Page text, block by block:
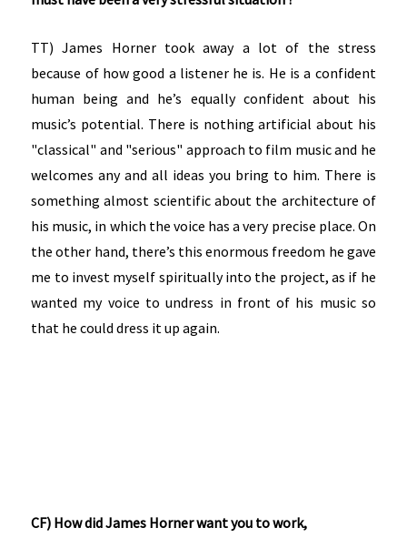
TT) James Horner took away a lot of the stress
because of how good a listener he is. He is a confident
human being and he’s equally confident about his
music’s potential. There is nothing artificial about his
"classical" and "serious" approach to film music and he
welcomes any and all ideas you bring to him. There is
something almost scientific about the architecture of
his music, in which the voice has a very precise place. On
the other hand, there’s this enormous freedom he gave
me to invest myself spiritually into the project, as if he
wanted my voice to undress in front of his music so
that he could dress it up again.
CF) How did James Horner want you to work,